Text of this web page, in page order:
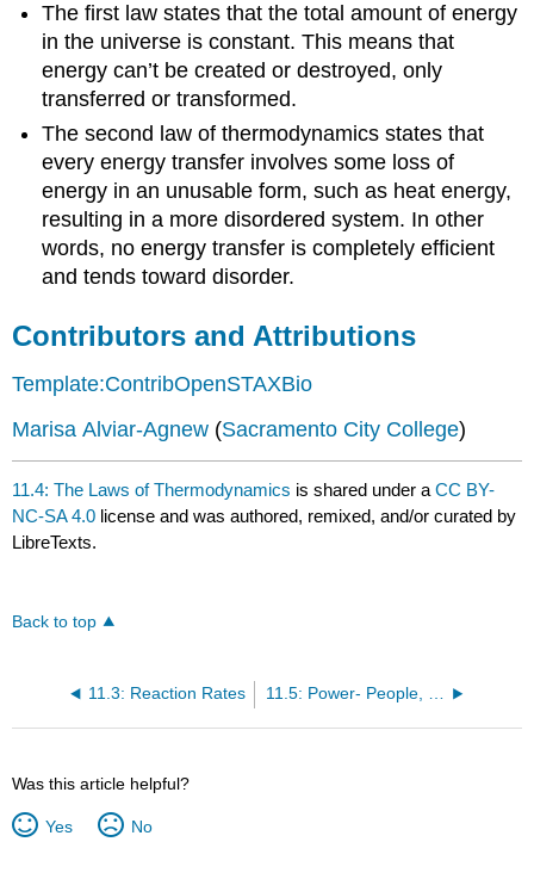
The first law states that the total amount of energy
in the universe is constant. This means that
energy can’t be created or destroyed, only
transferred or transformed.
The second law of thermodynamics states that
every energy transfer involves some loss of
energy in an unusable form, such as heat energy,
resulting in a more disordered system. In other
words, no energy transfer is completely efficient
and tends toward disorder.
Contributors and Attributions
Template:ContribOpenSTAXBio
Marisa Alviar-Agnew (Sacramento City College)
11.4: The Laws of Thermodynamics is shared under aCC BY-
NC-SA 4.0 license and was authored, remixed, and/or curated by
LibreTexts.
Back to top
11.3: Reaction Rates
Was this article helpful?
Yes No